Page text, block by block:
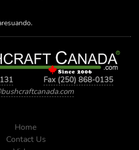
Fax (250) 868-0135
Home
Contact Us